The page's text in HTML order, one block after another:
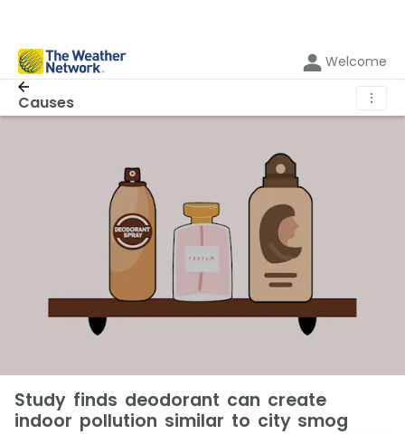
Welcome
Causes ⋮
Study finds deodorant can create
indoor pollution similar to city smog